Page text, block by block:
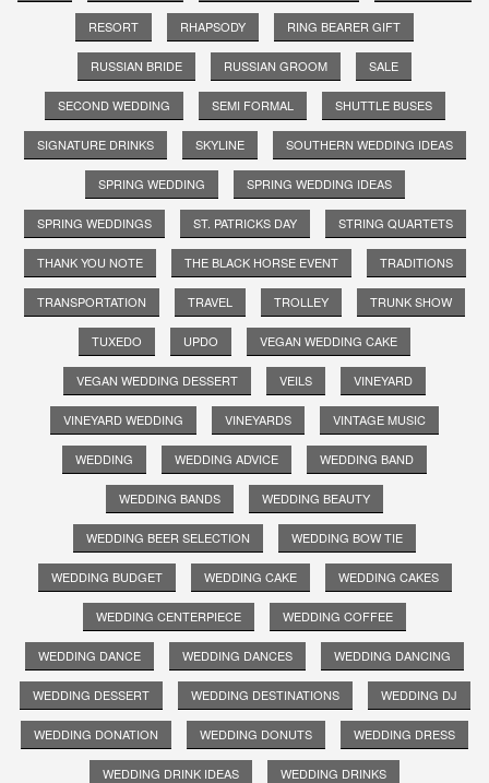
RESORT RHAPSODY RING BEARER GIFT
RUSSIAN BRIDE RUSSIAN GROOM SALE
SECOND WEDDING SEMI FORMAL SHUTTLE BUSES
SIGNATURE DRINKS SKYLINE SOUTHERN WEDDING IDEAS
SPRING WEDDING SPRING WEDDING IDEAS
SPRING WEDDINGS ST. PATRICKS DAY STRING QUARTETS
THANK YOU NOTE THE BLACK HORSE EVENT TRADITIONS
TRANSPORTATION TRAVEL TROLLEY TRUNK SHOW
TUXEDO UPDO VEGAN WEDDING CAKE
VEGAN WEDDING DESSERT VEILS VINEYARD
VINEYARD WEDDING VINEYARDS VINTAGE MUSIC
WEDDING WEDDING ADVICE WEDDING BAND
WEDDING BANDS WEDDING BEAUTY
WEDDING BEER SELECTION WEDDING BOW TIE
WEDDING BUDGET WEDDING CAKE WEDDING CAKES
WEDDING CENTERPIECE WEDDING COFFEE
WEDDING DANCE WEDDING DANCES WEDDING DANCING
WEDDING DESSERT WEDDING DESTINATIONS WEDDING DJ
WEDDING DONATION WEDDING DONUTS WEDDING DRESS
WEDDING DRINK IDEAS WEDDING DRINKS